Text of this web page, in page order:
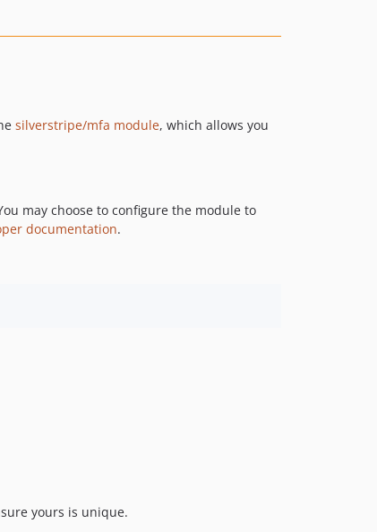
5.1.x-dev
5.1.0-beta1
4.7.0-rc1
silverstripe/mfa module, which allows you
may choose to configure the module to
documentation.
yours is unique.